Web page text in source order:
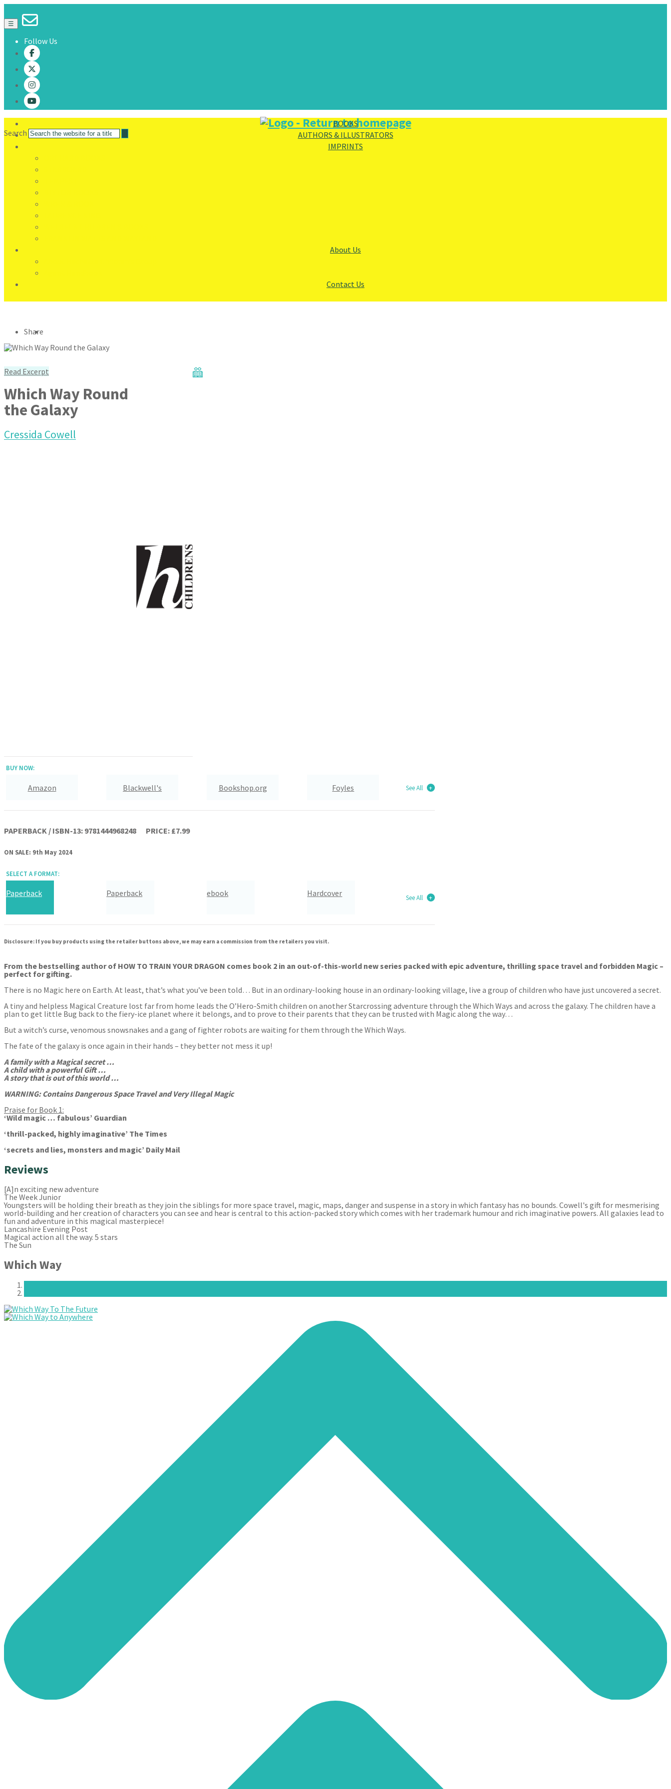
☰
Follow Us
Search
BOOKS
AUTHORS & ILLUSTRATORS
IMPRINTS
About Us
Contact Us
Share
Read Excerpt
Which Way Round
the Galaxy
Cressida Cowell
BUY NOW:
Amazon Blackwell's Bookshop.org Foyles See All
PAPERBACK / ISBN-13: 9781444968248 PRICE: £7.99
ON SALE: 9th May 2024
SELECT A FORMAT:
Paperback Paperback ebook Hardcover See All
Disclosure: If you buy products using the retailer buttons above, we may earn a commission from the retailers you visit.
From the bestselling author of HOW TO TRAIN YOUR DRAGON comes book 2 in an out-of-this-world new series packed with epic adventure, thrilling space travel and forbidden Magic –
perfect for gifting.
There is no Magic here on Earth. At least, that’s what you’ve been told… But in an ordinary-looking house in an ordinary-looking village, live a group of children who have just uncovered a secret.
A tiny and helpless Magical Creature lost far from home leads the O’Hero-Smith children on another Starcrossing adventure through the Which Ways and across the galaxy. The children have a
plan to get little Bug back to the fiery-ice planet where it belongs, and to prove to their parents that they can be trusted with Magic along the way…
But a witch’s curse, venomous snowsnakes and a gang of fighter robots are waiting for them through the Which Ways.
The fate of the galaxy is once again in their hands – they better not mess it up!
A family with a Magical secret …
A child with a powerful Gift …
A story that is out of this world …
WARNING: Contains Dangerous Space Travel and Very Illegal Magic
Praise for Book 1:
‘Wild magic … fabulous’ Guardian
‘thrill-packed, highly imaginative’ The Times
‘secrets and lies, monsters and magic’ Daily Mail
Reviews
[A]n exciting new adventure
The Week Junior
Youngsters will be holding their breath as they join the siblings for more space travel, magic, maps, danger and suspense in a story in which fantasy has no bounds. Cowell's gift for mesmerising
world-building and her creation of characters you can see and hear is central to this action-packed story which comes with her trademark humour and rich imaginative powers. All galaxies lead to
fun and adventure in this magical masterpiece!
Lancashire Evening Post
Magical action all the way. 5 stars
The Sun
Which Way